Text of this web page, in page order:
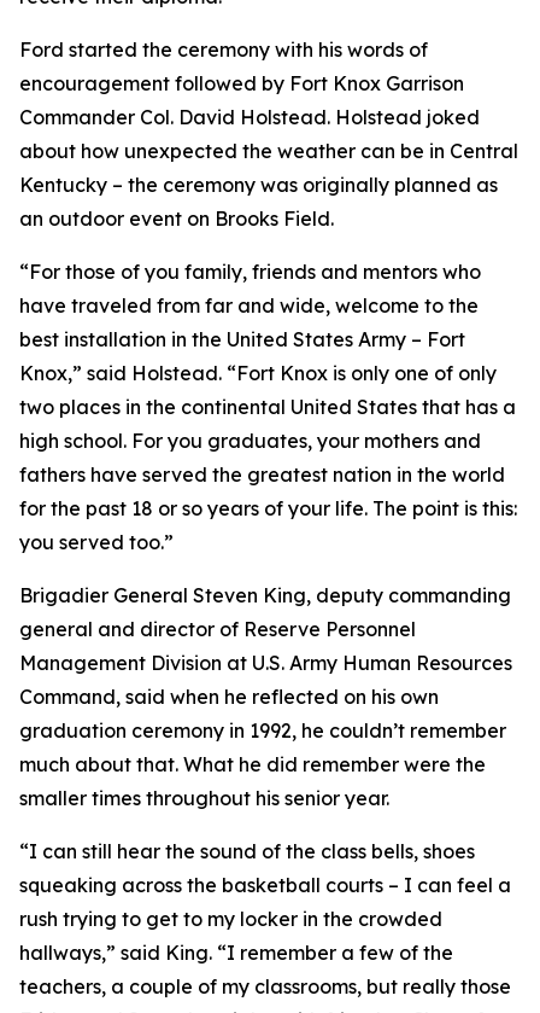
Ford started the ceremony with his words of
encouragement followed by Fort Knox Garrison
Commander Col. David Holstead. Holstead joked
about how unexpected the weather can be in Central
Kentucky – the ceremony was originally planned as
an outdoor event on Brooks Field.
“For those of you family, friends and mentors who
have traveled from far and wide, welcome to the
best installation in the United States Army – Fort
Knox,” said Holstead. “Fort Knox is only one of only
two places in the continental United States that has a
high school. For you graduates, your mothers and
fathers have served the greatest nation in the world
for the past 18 or so years of your life. The point is this:
you served too.”
Brigadier General Steven King, deputy commanding
general and director of Reserve Personnel
Management Division at U.S. Army Human Resources
Command, said when he reflected on his own
graduation ceremony in 1992, he couldn’t remember
much about that. What he did remember were the
smaller times throughout his senior year.
“I can still hear the sound of the class bells, shoes
squeaking across the basketball courts – I can feel a
rush trying to get to my locker in the crowded
hallways,” said King. “I remember a few of the
teachers, a couple of my classrooms, but really those